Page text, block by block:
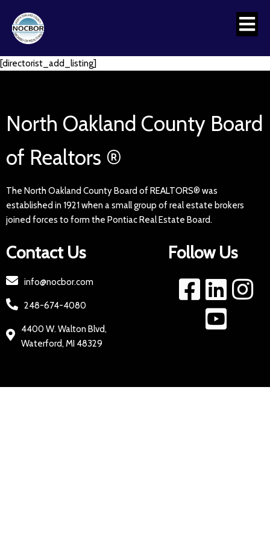
[directorist_add_listing]
North Oakland County Board
of Realtors ®
The North Oakland County Board of REALTORS® was
established in 1921 when a small group of real estate brokers
joined forces to form the Pontiac Real Estate Board.
Contact Us
info@nocbor.com
248-674-4080
4400 W. Walton Blvd,
Waterford, MI 48329
Follow Us